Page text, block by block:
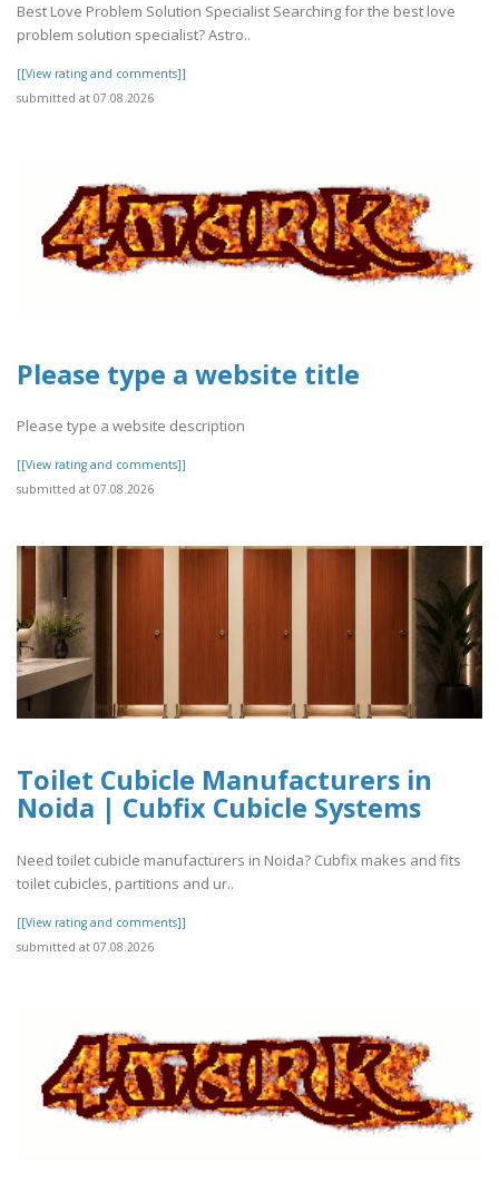
Best Love Problem Solution Specialist Searching for the best love
problem solution specialist? Astro..
[[View rating and comments]]
submitted at 07.08.2026
Please type a website title
Please type a website description
[[View rating and comments]]
submitted at 07.08.2026
Toilet Cubicle Manufacturers in
Noida | Cubfix Cubicle Systems
Need toilet cubicle manufacturers in Noida? Cubfix makes and fits
toilet cubicles, partitions and ur..
[[View rating and comments]]
submitted at 07.08.2026